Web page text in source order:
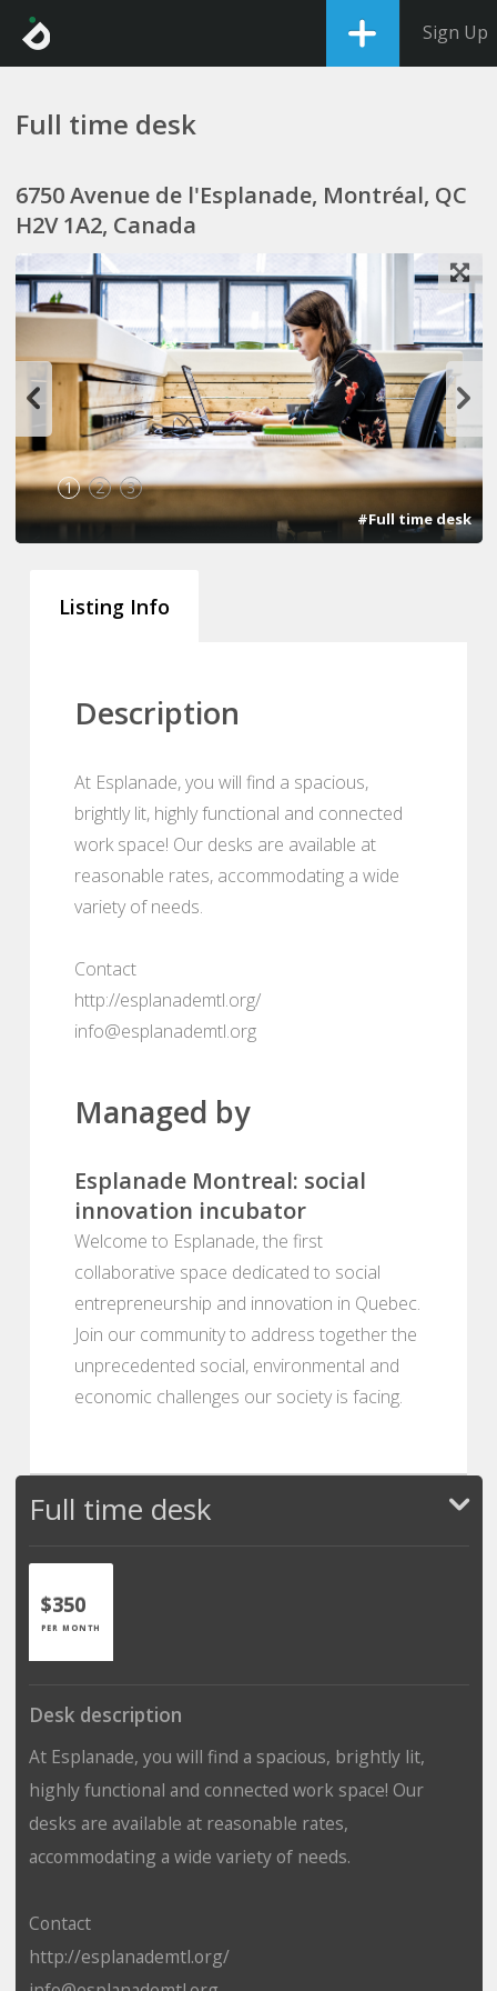
Sign Up
Full time desk
6750 Avenue de l'Esplanade, Montréal, QC
H2V 1A2, Canada
1 2 3
#Full time desk
Listing Info
Description
At Esplanade, you will find a spacious,
brightly lit, highly functional and connected
work space! Our desks are available at
reasonable rates, accommodating a wide
variety of needs.
Contact
http://esplanademtl.org/
info@esplanademtl.org
Managed by
Esplanade Montreal: social
innovation incubator
Welcome to Esplanade, the first
collaborative space dedicated to social
entrepreneurship and innovation in Quebec.
Join our community to address together the
unprecedented social, environmental and
economic challenges our society is facing.
Full time desk
$350
PER MONTH
Desk description
At Esplanade, you will find a spacious, brightly lit,
highly functional and connected work space! Our
desks are available at reasonable rates,
accommodating a wide variety of needs.
Contact
http://esplanademtl.org/